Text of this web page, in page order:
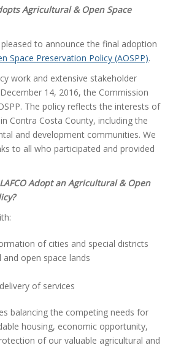
o
Agricultural & Open Space
to announce the final adoption
Space Preservation Policy (AOSPP).
work and extensive stakeholder
14, 2016, the Commission
The policy reflects the interests of
Contra Costa County, including the
and development communities. We
to all who participated and provided
Adopt an Agricultural & Open
of cities and special districts
open space lands
of services
balancing the competing needs for
housing, economic opportunity,
of our valuable agricultural and